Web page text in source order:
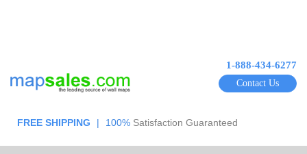
1-888-434-6277
Contact Us
FREE SHIPPING | 100% Satisfaction Guaranteed